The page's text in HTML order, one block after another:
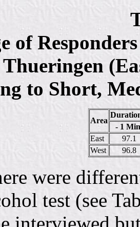
of
Thueringen
to Short,
Area
- 1
East
97.1
West
96.8
were
test (see